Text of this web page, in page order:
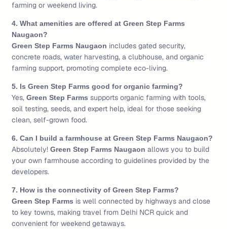
farming or weekend living.
4. What amenities are offered at Green Step Farms
Naugaon?
Green Step Farms Naugaon includes gated security,
concrete roads, water harvesting, a clubhouse, and organic
farming support, promoting complete eco-living.
5. Is Green Step Farms good for organic farming?
Yes, Green Step Farms supports organic farming with tools,
soil testing, seeds, and expert help, ideal for those seeking
clean, self-grown food.
6. Can I build a farmhouse at Green Step Farms Naugaon?
Absolutely! Green Step Farms Naugaon allows you to build
your own farmhouse according to guidelines provided by the
developers.
7. How is the connectivity of Green Step Farms?
Green Step Farms is well connected by highways and close
to key towns, making travel from Delhi NCR quick and
convenient for weekend getaways.